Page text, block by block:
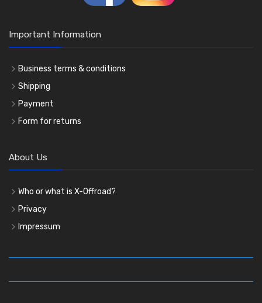
Important Information
Business terms & conditions
Shipping
Payment
Form for returns
About Us
Who or what is X-Offroad?
Privacy
Impressum